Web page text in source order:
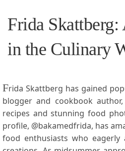
Frida
in the Culinary
Frida Skattberg has gained
blogger and cookbook
recipes ‍and stunning food
profile, ⁣@bakamedfrida, has
food enthusiasts who